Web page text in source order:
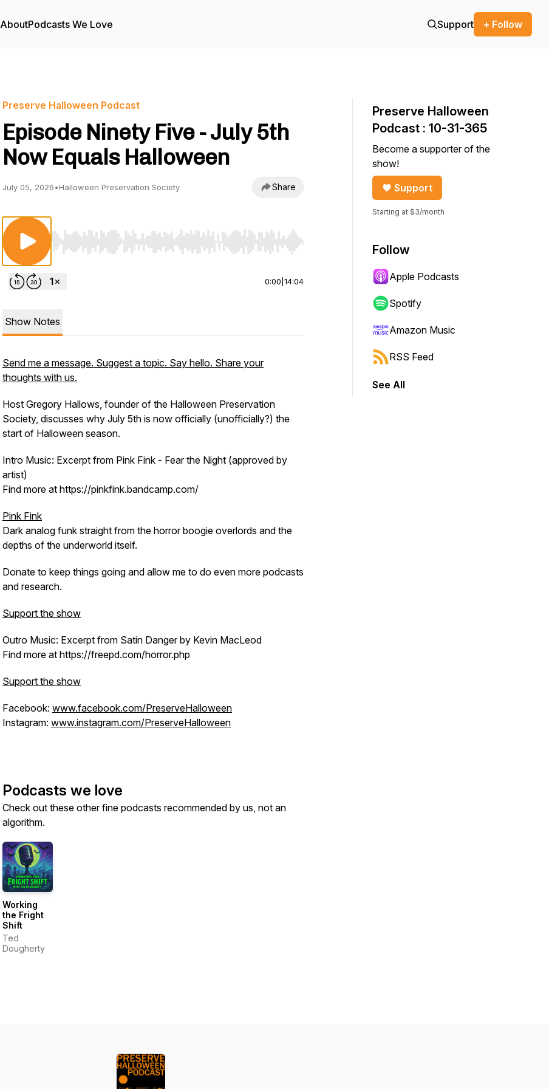
AboutPodcasts We Love Support + Follow
Preserve Halloween Podcast
Episode Ninety Five - July 5th
Now Equals Halloween
July 05, 2026•Halloween Preservation Society Share
Use Left/Right to seek, Home/End to jump to start or end. Hold shift to jump forward or backward.
0:00 14:04
Show Notes
Send me a message. Suggest a topic. Say hello. Share your
thoughts with us.
Host Gregory Hallows, founder of the Halloween Preservation
Society, discusses why July 5th is now officially (unofficially?) the
start of Halloween season.
Intro Music: Excerpt from Pink Fink - Fear the Night (approved by
artist)
Find more at https://pinkfink.bandcamp.com/
Pink Fink
Dark analog funk straight from the horror boogie overlords and the
depths of the underworld itself.
Donate to keep things going and allow me to do even more podcasts
and research.
Support the show
Outro Music: Excerpt from Satin Danger by Kevin MacLeod
Find more at https://freepd.com/horror.php
Support the show
Facebook: www.facebook.com/PreserveHalloween
Instagram: www.instagram.com/PreserveHalloween
Podcasts we love
Check out these other fine podcasts recommended by us, not an
algorithm.
Working
the Fright
Shift
Ted
Dougherty
Preserve Halloween
Podcast : 10-31-365
Become a supporter of the
show!
Support
Starting at $3/month
Follow
Apple Podcasts
Spotify
Amazon Music
RSS Feed
See All